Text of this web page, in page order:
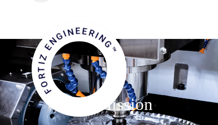
FORTIZ ENGINEERING™
Our Mission